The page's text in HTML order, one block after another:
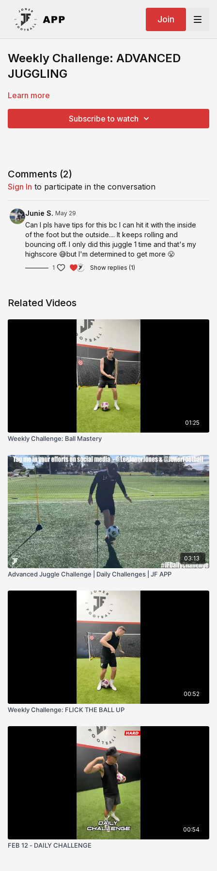
Join
Weekly Challenge: ADVANCED
JUGGLING
Learn more
Subscribe to watch
Comments (2)
Sign In to participate in the conversation
Junie S. May 29
Can I pls have tips for this bc I can hit it with the inside
of the foot but the outside.... It keeps rolling and
bouncing off. I only did this juggle 1 time and that's my
highscore 😅but I'm determined to get more 😤
1 Show replies (1)
Related Videos
01:25
Weekly Challenge: Ball Mastery
03:13
Advanced Juggle Challenge | Daily Challenges | JF APP
00:52
Weekly Challenge: FLICK THE BALL UP
00:54
FEB 12 - DAILY CHALLENGE